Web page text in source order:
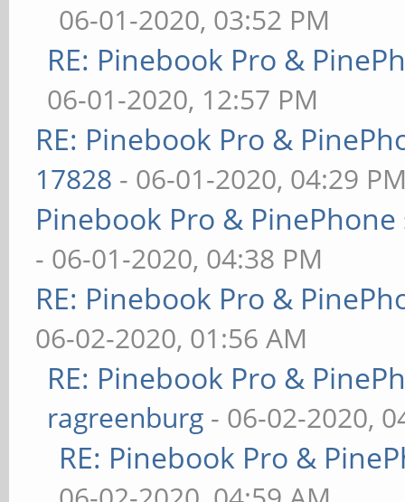
06-01-2020, 03:52 PM
RE: Pinebook Pro &
06-01-2020, 12:57 PM
RE: Pinebook Pro &
17828 - 06-01-2020, 04:29
Pinebook Pro &
- 06-01-2020, 04:38 PM
RE: Pinebook Pro &
06-02-2020, 01:56 AM
RE: Pinebook Pro &
ragreenburg - 06-02-2020,
RE: Pinebook Pro &